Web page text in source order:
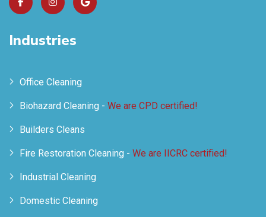
Industries
Office Cleaning
Biohazard Cleaning - We are CPD certified!
Builders Cleans
Fire Restoration Cleaning - We are IICRC certified!
Industrial Cleaning
Domestic Cleaning